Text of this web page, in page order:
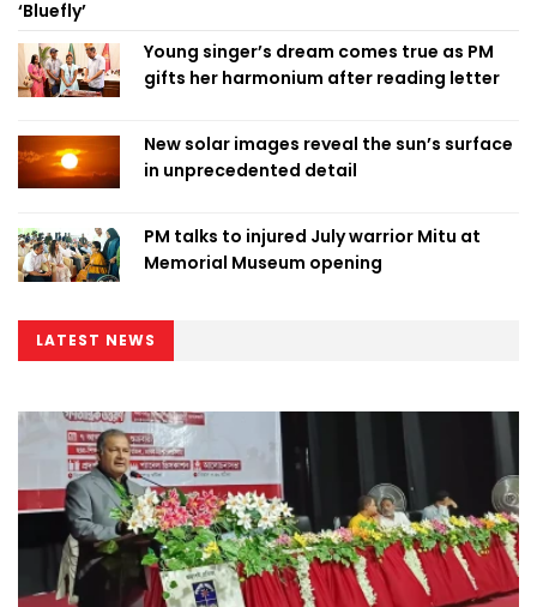
‘Bluefly’
Young singer’s dream comes true as PM
gifts her harmonium after reading letter
New solar images reveal the sun’s surface
in unprecedented detail
PM talks to injured July warrior Mitu at
Memorial Museum opening
LATEST NEWS